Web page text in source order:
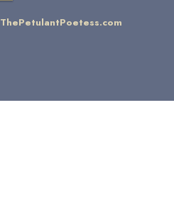
ThePetulantPoetess.com